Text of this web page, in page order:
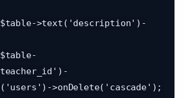
>onDelete('cascade');